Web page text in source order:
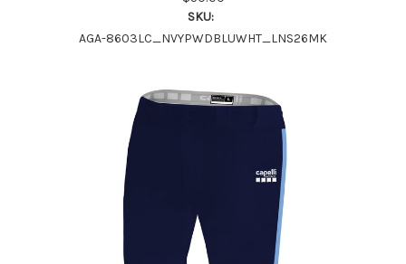
SKU:
AGA-8603LC_NVYPWDBLUWHT_LNS26MK